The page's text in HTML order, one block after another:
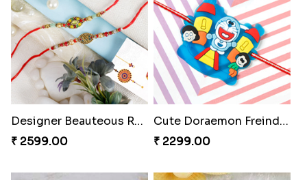
Two Rakhi Set With Lindt Chocolate Bar
₹ 3159.00
Ben 10 Kids Cartoon Rakhi
₹ 2399.00